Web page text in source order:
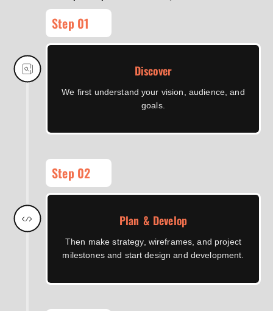
Step 01
Discover
We first understand your vision, audience, and
goals.
Step 02
Plan & Develop
Then make strategy, wireframes, and project
milestones and start design and development.